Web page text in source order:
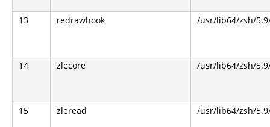
13 redrawhook /usr/lib64/zsh/
14 zlecore /usr/lib64/zsh/
15 zleread /usr/lib64/zsh/